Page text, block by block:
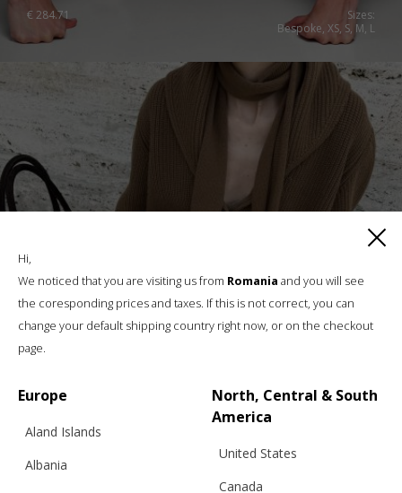
€ 284.71
Sizes:
Bespoke, XS, S, M, L
Hi,
We noticed that you are visiting us from Romania and you will see
the coresponding prices and taxes. If this is not correct, you can
change your default shipping country right now, or on the checkout
page.
Europe
Aland Islands
Albania
North, Central & South
America
United States
Canada